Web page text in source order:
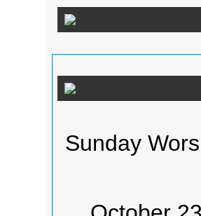
Sunday